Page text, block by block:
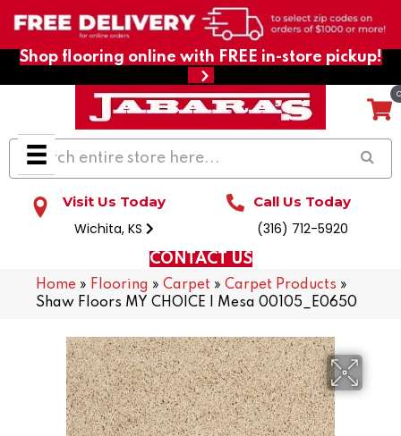
Shop flooring online with FREE in-store pickup!
Visit Us Today
Wichita, KS
Call Us Today
(316) 712-5920
CONTACT US
Home » Flooring » Carpet » Carpet Products »
Shaw Floors MY CHOICE I Mesa 00105_E0650